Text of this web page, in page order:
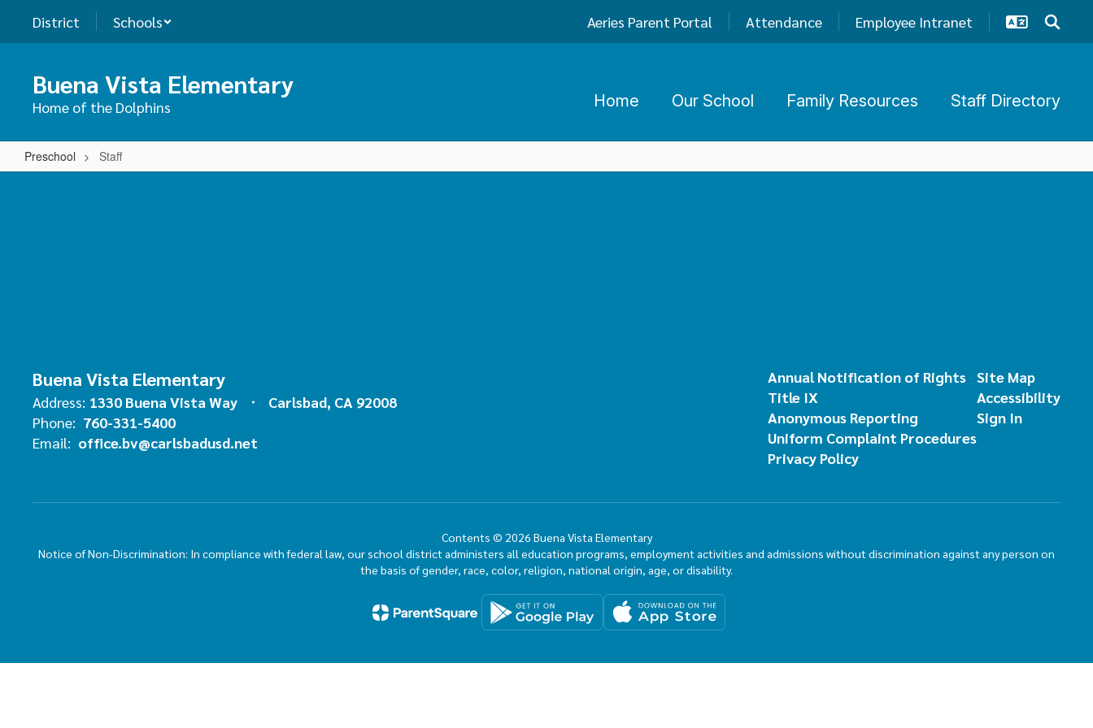
main
District Schools Aeries Parent Portal Attendance Employee Intranet
Buena Vista Elementary
Home of the Dolphins Home Our School Family Resources Staff Directory
Preschool Staff
Staff
Buena Vista Elementary
Address: 1330 Buena Vista Way
Carlsbad, CA 92008
Phone: 760-331-5400
Email: office.bv@carlsbadusd.net
Annual Notification of Rights
Title IX
Anonymous Reporting
Uniform Complaint Procedures
Privacy Policy
Site Map
Accessibility
Sign In
Contents © 2026 Buena Vista Elementary
Notice of Non-Discrimination: In compliance with federal law, our school district administers all education programs, employment activities and admissions without discrimination against any person on
the basis of gender, race, color, religion, national origin, age, or disability.